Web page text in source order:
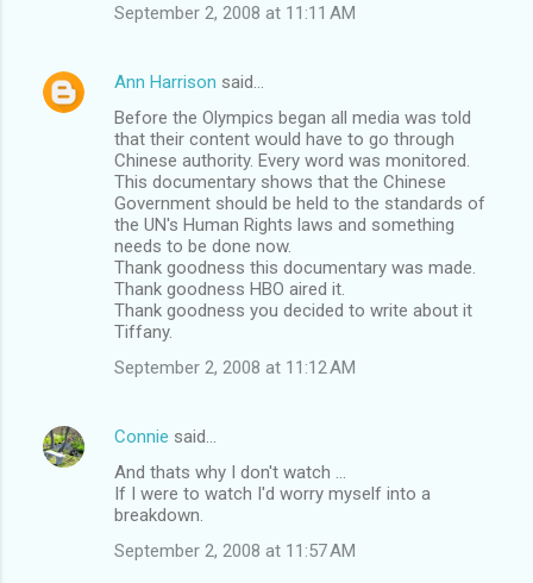
September 2, 2008 at 11:11 AM
Ann Harrison said…
Before the Olympics began all media was told
that their content would have to go through
Chinese authority. Every word was monitored.
This documentary shows that the Chinese
Government should be held to the standards of
the UN's Human Rights laws and something
needs to be done now.
Thank goodness this documentary was made.
Thank goodness HBO aired it.
Thank goodness you decided to write about it
Tiffany.
September 2, 2008 at 11:12 AM
Connie said…
And thats why I don't watch ...
If I were to watch I'd worry myself into a
breakdown.
September 2, 2008 at 11:57 AM